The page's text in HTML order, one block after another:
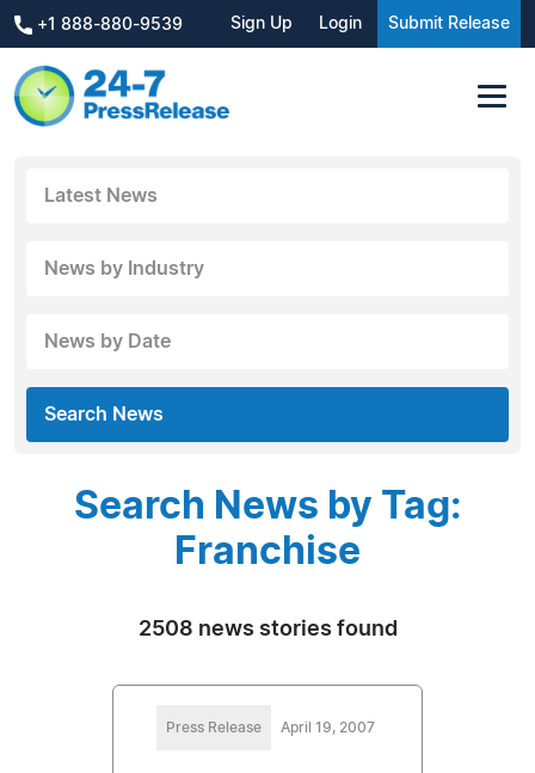
+1 888-880-9539 Sign Up Login Submit Release
Latest News
News by Industry
News by Date
Search News
Search News by Tag:
Franchise
2508 news stories found
Press Release April 19, 2007